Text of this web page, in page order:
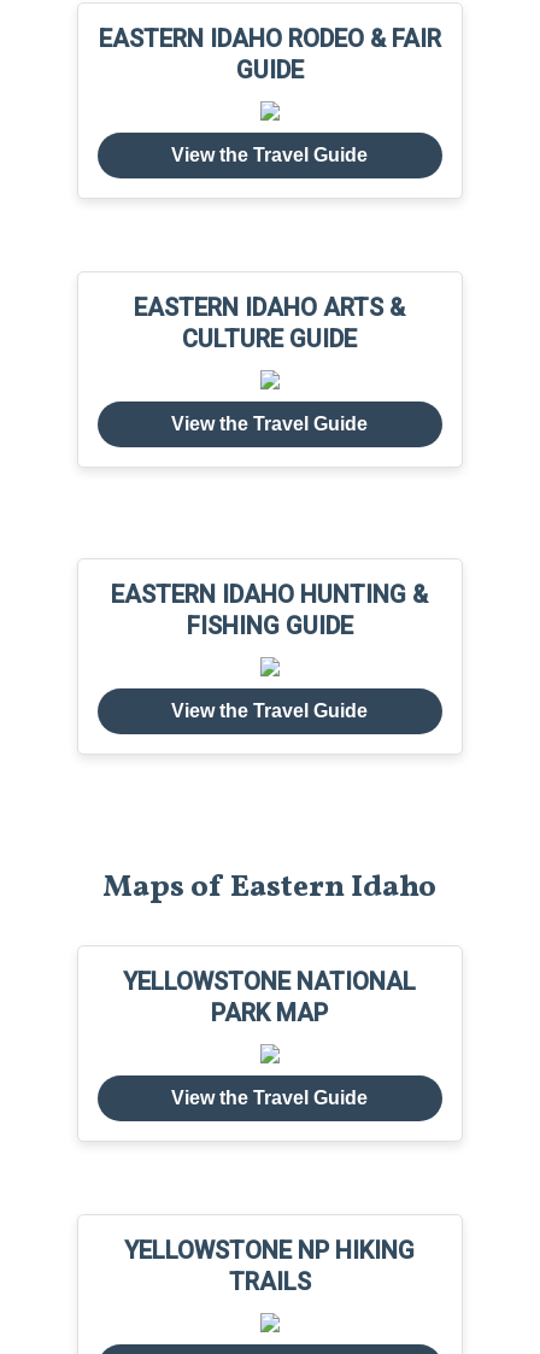
EASTERN IDAHO RODEO & FAIR
GUIDE
View the Travel Guide
EASTERN IDAHO ARTS &
CULTURE GUIDE
View the Travel Guide
EASTERN IDAHO HUNTING &
FISHING GUIDE
View the Travel Guide
Maps of Eastern Idaho
YELLOWSTONE NATIONAL
PARK MAP
View the Travel Guide
YELLOWSTONE NP HIKING
TRAILS